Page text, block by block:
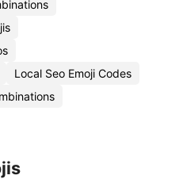
Local Seo Emoji Codes